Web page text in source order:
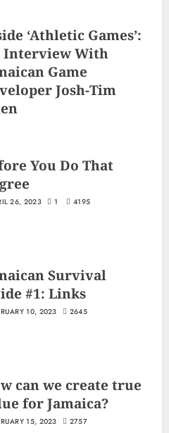
‘Athletic Games’:
Interview With
Game
Josh-Tim
You Do That
26, 2023 1 4195
Survival
#1: Links
10, 2023 2645
can we create true
for Jamaica?
15, 2023 2757